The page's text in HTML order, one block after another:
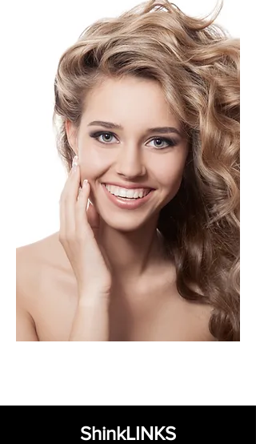
ShinkLINKS